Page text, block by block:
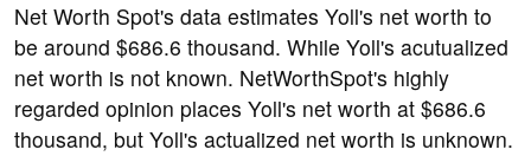
Net Worth Spot's data estimates Yoll's net worth to
be around $686.6 thousand. While Yoll's acutualized
net worth is not known. NetWorthSpot's highly
regarded opinion places Yoll's net worth at $686.6
thousand, but Yoll's actualized net worth is unknown.